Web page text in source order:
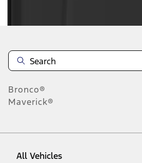
Bronco®
Maverick®
All Vehicles